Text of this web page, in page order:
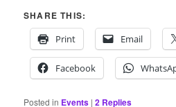
SHARE THIS:
Print
Email
Facebook
Posted in Events |2 Replies